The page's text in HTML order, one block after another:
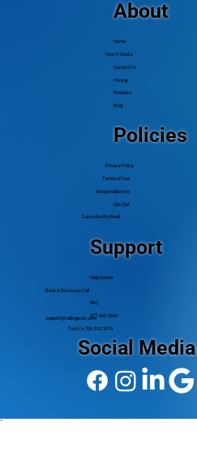
About
Home
How It Works
Contact Us
Pricing
Reviews
Blog
Policies
Privacy Policy
Terms of Use
Responsible Use
Opt-Out
Subscribe By Email
Support
Help Center
Book A Discovery Call
FAQ
877.665.5646
Text Us 706.510.3019
support@callingpost.com
Social Media
`